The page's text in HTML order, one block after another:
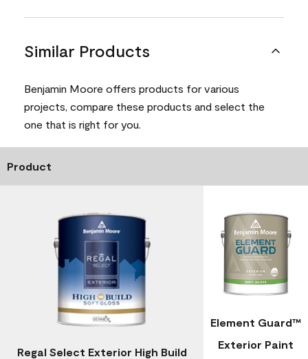
Similar Products
Benjamin Moore offers products for various
projects, compare these products and select the
one that is right for you.
Product
Regal Select Exterior High Build
Element Guard™
Exterior Paint